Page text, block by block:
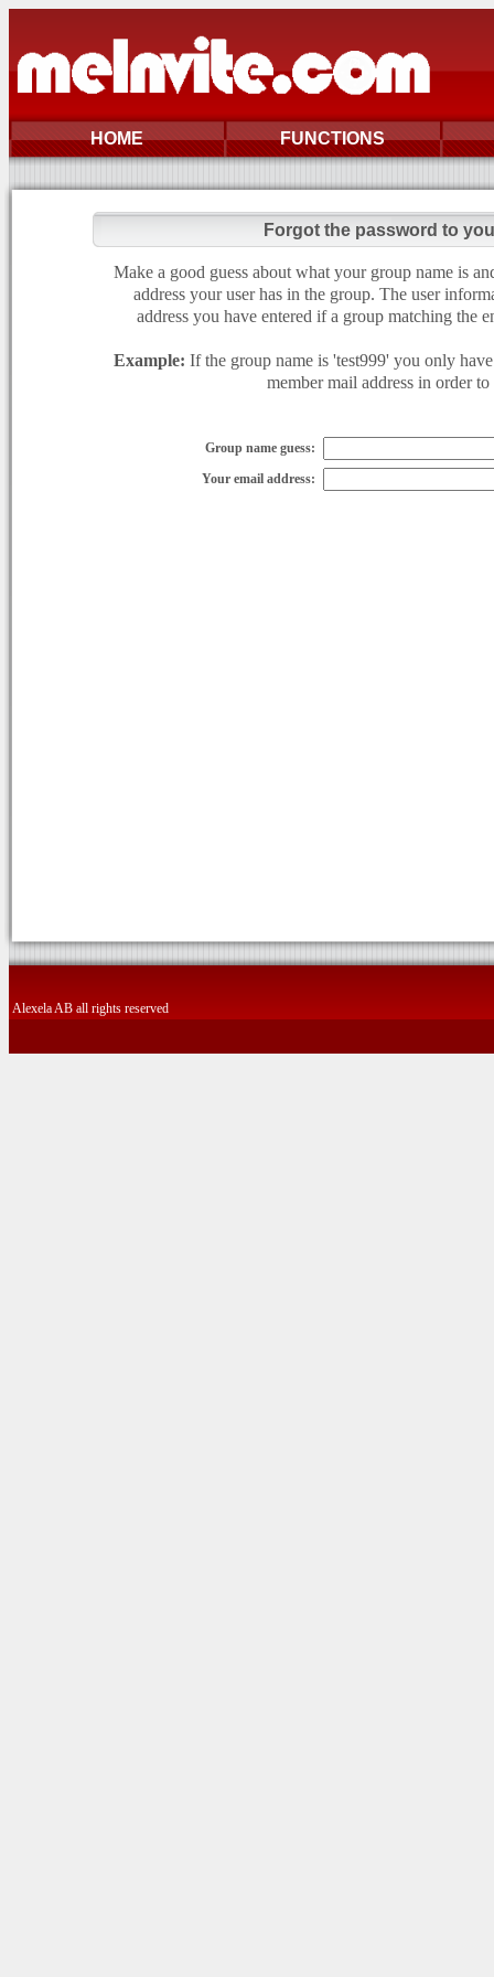
HOME FUNCTIONS
Forgot the password to
Make a good guess about what your group name is
address your user has in the group. The user
address you have entered if a group matching the
Example: If the group name is 'test999' you only
member mail address in order
Group name guess:
Your email address:
Alexela AB all rights reserved